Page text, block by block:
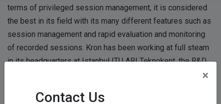
×
Contact Us
terms of privileged session management, it is considered
the best in its field with its many different features such as
session management and rapid evaluation and monitoring
of recorded sessions. Kron has been working at full steam
in its headquarters at Istanbul ITU ARI Teknokent, the R&D
centers in Ankara Bilkent Cyberpark and in Izmir, and in its